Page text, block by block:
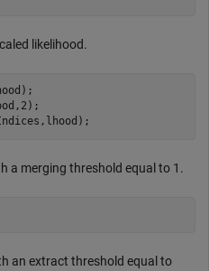
likelihood.
a merging threshold equal to 1.
an extract threshold equal to